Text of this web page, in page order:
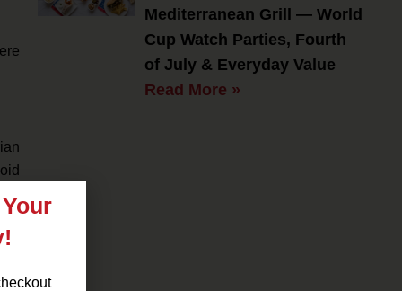
Mediterranean Grill — World
Cup Watch Parties, Fourth
of July & Everyday Value
Read More »